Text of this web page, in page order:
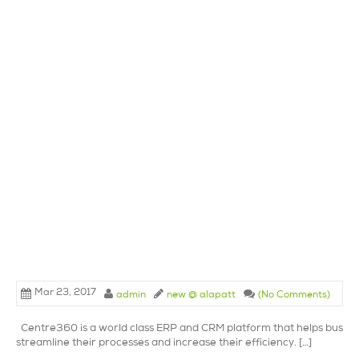
Mar 23, 2017 admin new @ alapatt (No Comments)
Centre360 is a world class ERP and CRM platform that helps
streamline their processes and increase their efficiency. […]